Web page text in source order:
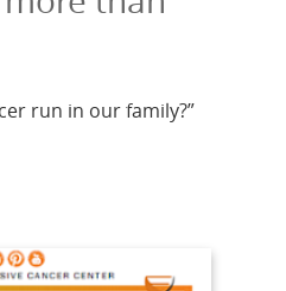
run in our family?”